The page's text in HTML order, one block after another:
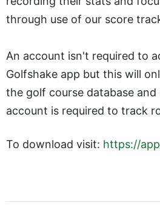
through use of our score
An account isn't required to
Golfshake app but this will
the golf course database
account is required to track
To download visit: https://